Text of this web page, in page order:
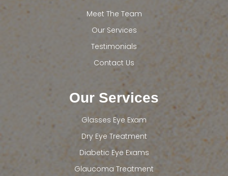
Meet The Team
Our Services
Testimonials
Contact Us
Our Services
Glasses Eye Exam
Dry Eye Treatment
Diabetic Eye Exams
Glaucoma Treatment